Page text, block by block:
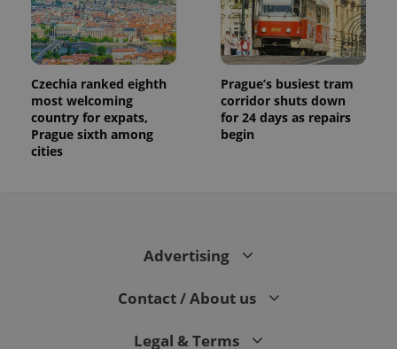
Czechia ranked eighth
most welcoming
country for expats,
Prague sixth among
cities
Prague’s busiest tram
corridor shuts down
for 24 days as repairs
begin
Advertising
Contact / About us
Legal & Terms